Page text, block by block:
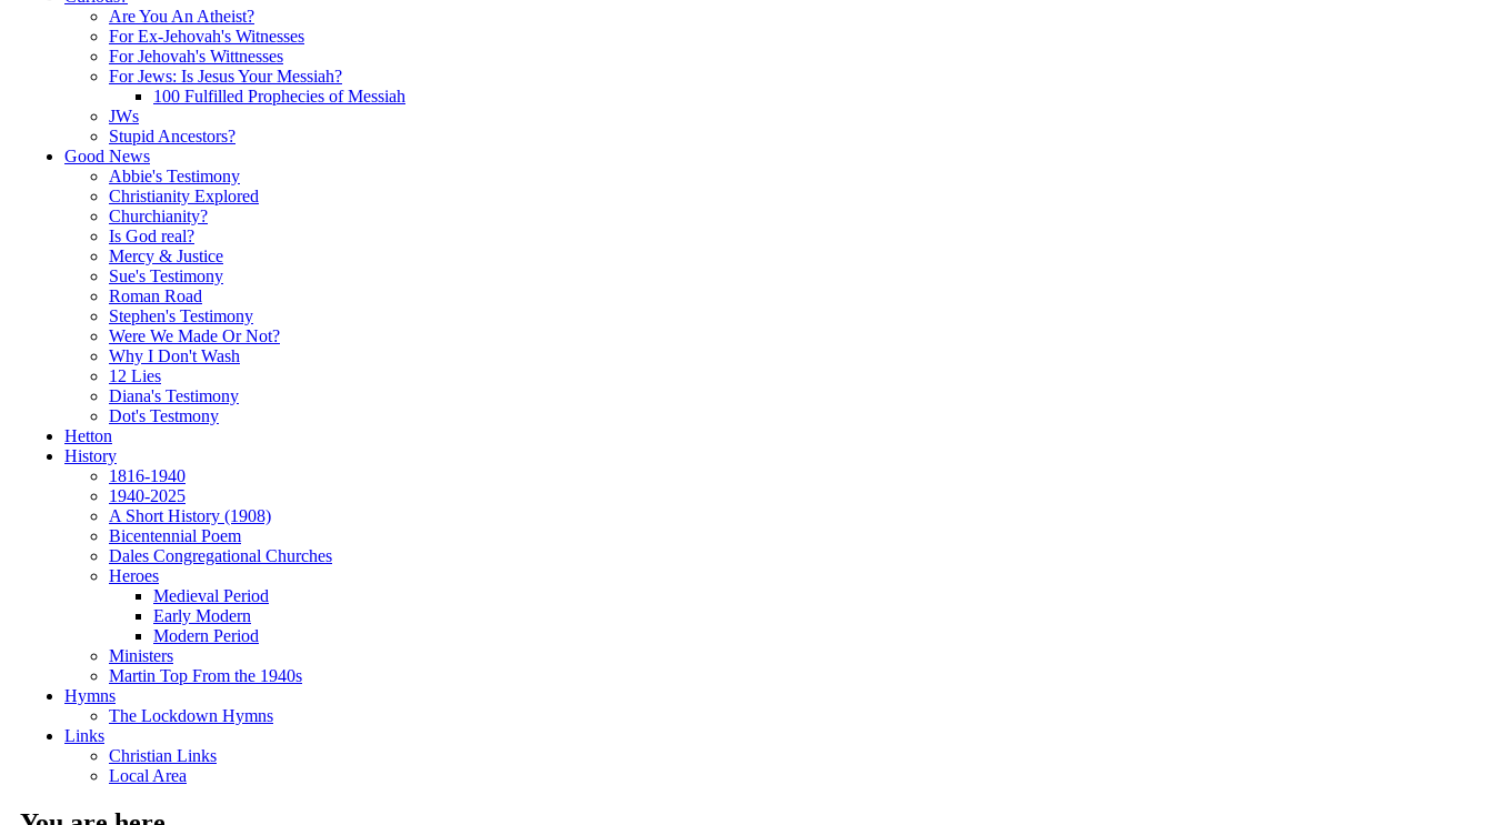
Are You An Atheist?
For Ex-Jehovah's Witnesses
For Jehovah's Wittnesses
For Jews: Is Jesus Your Messiah?
100 Fulfilled Prophecies of Messiah
JWs
Stupid Ancestors?
Good News
Abbie's Testimony
Christianity Explored
Churchianity?
Is God real?
Mercy & Justice
Sue's Testimony
Roman Road
Stephen's Testimony
Were We Made Or Not?
Why I Don't Wash
12 Lies
Diana's Testimony
Dot's Testmony
Hetton
History
1816-1940
1940-2025
A Short History (1908)
Bicentennial Poem
Dales Congregational Churches
Heroes
Medieval Period
Early Modern
Modern Period
Ministers
Martin Top From the 1940s
Hymns
The Lockdown Hymns
Links
Christian Links
Local Area